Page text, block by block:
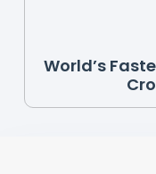
World’s